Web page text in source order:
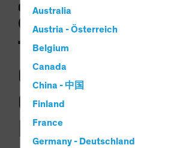
Australia
Austria - Österreich
Belgium
Canada
China - 中国
Finland
France
Germany - Deutschland
Climate Change
(ESG)
Equities Video
The Weather Is
Changing for
Climate-Focused
Investors